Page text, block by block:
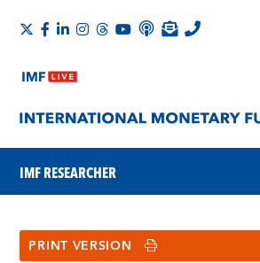
IMF RESEARCHER
PRINT VERSION